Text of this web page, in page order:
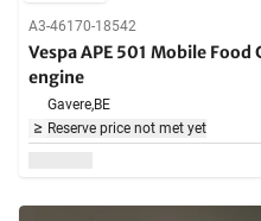
A3-46170-18542
Vespa APE 501 Mobile
engine
Gavere,BE
Reserve price not met yet